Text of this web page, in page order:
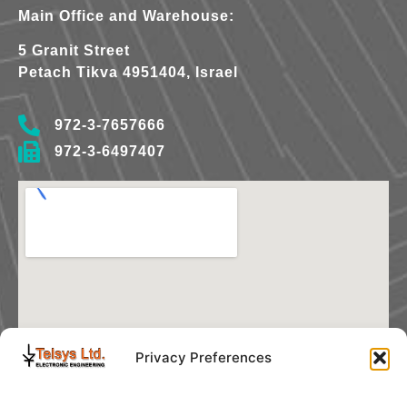
Privacy Preferences
Main Office and Warehouse:
5 Granit Street
Petach Tikva 4951404, Israel
972-3-7657666
972-3-6497407